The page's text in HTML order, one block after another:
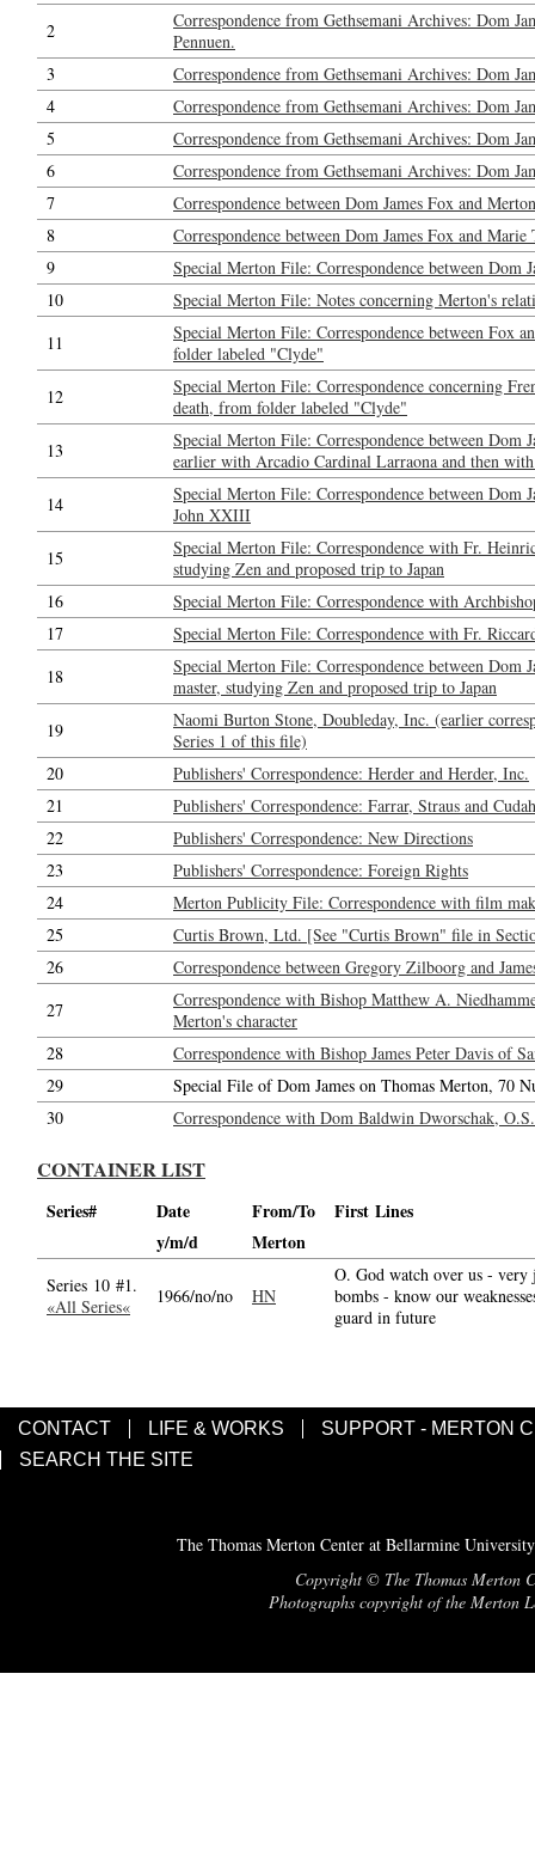
2
Correspondence from Gethsemani Archives: Dom
Pennuen.
3
Correspondence from Gethsemani Archives: Dom
4
Correspondence from Gethsemani Archives: Dom
5
Correspondence from Gethsemani Archives: Dom
6
Correspondence from Gethsemani Archives: Dom
7
Correspondence between Dom James Fox and
8
Correspondence between Dom James Fox and
9
Special Merton File: Correspondence between Dom
10
Special Merton File: Notes concerning Merton's
11
Special Merton File: Correspondence between Fox
folder labeled "Clyde"
12
Special Merton File: Correspondence concerning
death, from folder labeled "Clyde"
13
Special Merton File: Correspondence between Dom
earlier with Arcadio Cardinal Larraona and then
14
Special Merton File: Correspondence between Dom
John XXIII
15
Special Merton File: Correspondence with Fr.
studying Zen and proposed trip to Japan
16
Special Merton File: Correspondence with
17
Special Merton File: Correspondence with Fr.
18
Special Merton File: Correspondence between
master, studying Zen and proposed trip to Japan
19
Naomi Burton Stone, Doubleday, Inc. (earlier
Series 1 of this file)
20
Publishers' Correspondence: Herder and Herder, Inc.
21
Publishers' Correspondence: Farrar, Straus and
22
Publishers' Correspondence: New Directions
23
Publishers' Correspondence: Foreign Rights
24
Merton Publicity File: Correspondence with film
25
Curtis Brown, Ltd. [See "Curtis Brown" file in
26
Correspondence between Gregory Zilboorg and
27
Correspondence with Bishop Matthew A.
Merton's character
28
Correspondence with Bishop James Peter Davis of
29
Special File of Dom James on Thomas Merton, 70
30
Correspondence with Dom Baldwin Dworschak,
CONTAINER LIST
Series# Date From/To
First Lines
y/m/d
Merton
Series 10 #1.
«All Series«
1966/no/no HN
O. God watch over us - very
bombs - know our
guard in future
CONTACT LIFE & WORKS
SUPPORT - MERTON
SEARCH THE SITE
The Thomas Merton Center at Bellarmine
Copyright © The Thomas Merton
Photographs copyright of the Merton